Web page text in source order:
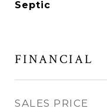
Septic
FINANCIAL
SALES PRICE